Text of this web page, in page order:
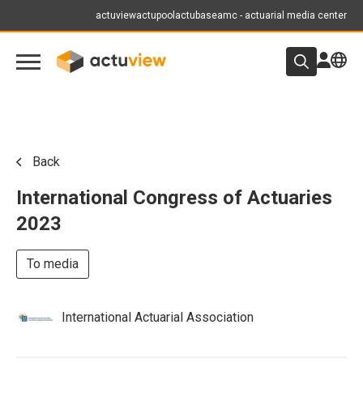
actuviewactupool actubaseamc - actuarial media center
Back
International Congress of Actuaries
2023
To media
International Actuarial Association